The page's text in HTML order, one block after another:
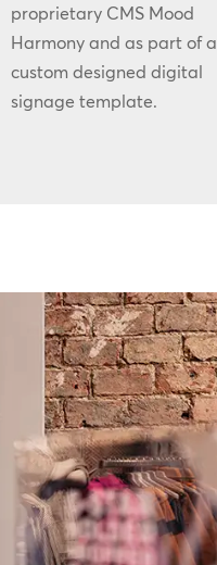
proprietary CMS Mood
Harmony and as part of a
custom designed digital
signage template.